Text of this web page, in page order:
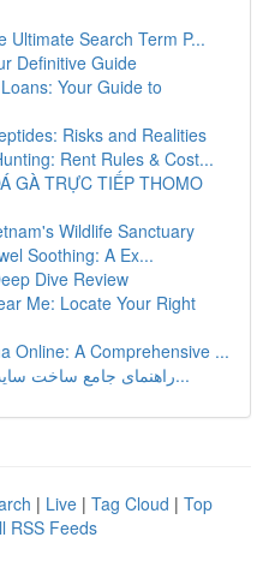
Ultimate Search Term P...
Definitive Guide
Your Guide to
Risks and Realities
Rent Rules & Cost...
GÀ TRỰC TIẾP THOMO
Wildlife Sanctuary
Soothing: A Ex...
Dive Review
Me: Locate Your Right
Online: A Comprehensive ...
راهنمای جامع ساخت سایت با این پلتفرم وردپرس...
| Live | Tag Cloud | Top
RSS Feeds